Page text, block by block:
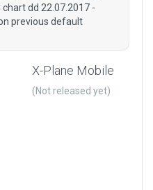
chart dd 22.07.2017 -
previous default
X-Plane Mobile
(Not released yet)